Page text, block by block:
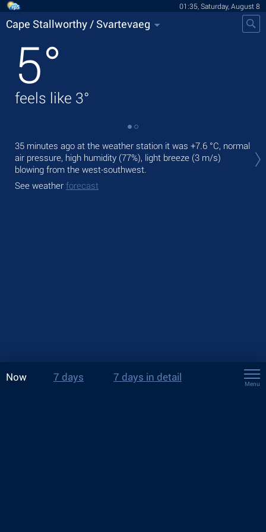
01:35, Saturday, August 8
Cape Stallworthy / Svartevaeg
5°
feels like 3°
35 minutes ago at the weather station it was +7.6 °C, normal
air pressure, high humidity (77%), light breeze (3 m/s)
blowing from the west-southwest.
See weather forecast
Now 7 days 7 days in detail
Menu